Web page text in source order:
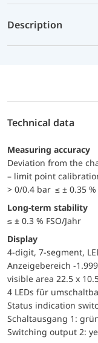
Description
Technical data
Measuring accuracy
Deviation from the
– limit point
> 0/0.4 bar ≤ ± 0.35 %
Long-term stability
≤ ± 0.3 % FSO/Jahr
Display
4-digit, 7-segment,
Anzeigebereich -
visible area 22.5 x
4 LEDs für
Status indication
Schaltausgang 1:
Switching output 2: